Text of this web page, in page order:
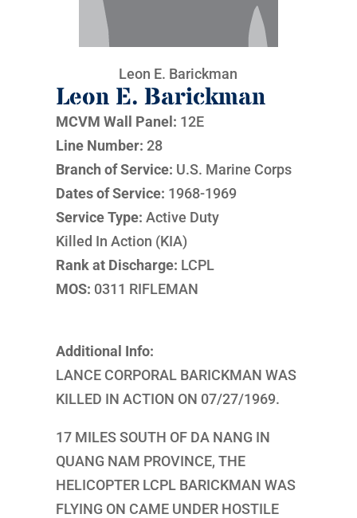
Leon E. Barickman
Leon E. Barickman
MCVM Wall Panel: 12E
Line Number: 28
Branch of Service: U.S. Marine Corps
Dates of Service: 1968-1969
Service Type: Active Duty
Killed In Action (KIA)
Rank at Discharge: LCPL
MOS: 0311 RIFLEMAN
Additional Info:
LANCE CORPORAL BARICKMAN WAS
KILLED IN ACTION ON 07/27/1969.
17 MILES SOUTH OF DA NANG IN
QUANG NAM PROVINCE, THE
HELICOPTER LCPL BARICKMAN WAS
FLYING ON CAME UNDER HOSTILE